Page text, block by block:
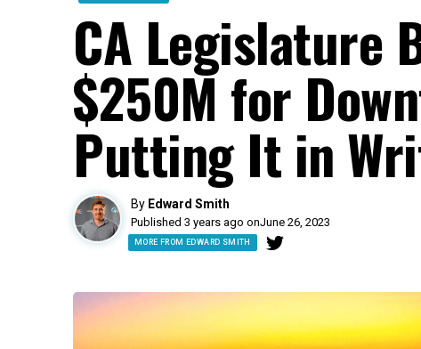
CA Legislature
$250M for
Putting It in
By Edward Smith
Published 3 years ago onJune 26, 2023
MORE FROM EDWARD SMITH